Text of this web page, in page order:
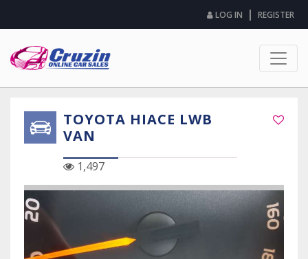
LOG IN | REGISTER
TOYOTA HIACE LWB
VAN
1,497